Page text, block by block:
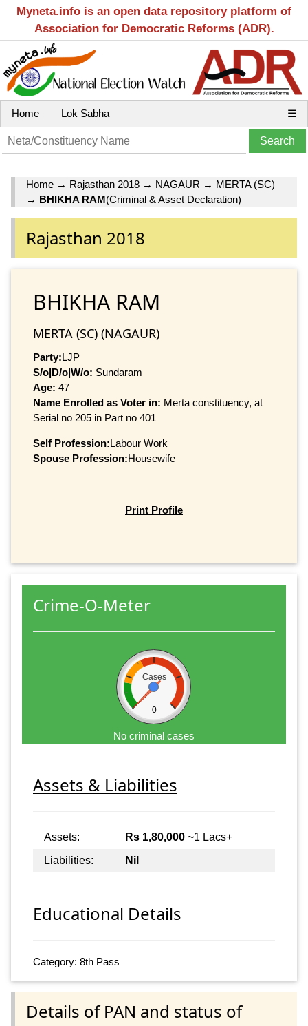
Myneta.info is an open data repository platform of
Association for Democratic Reforms (ADR).
Home Lok Sabha ☰
Home → Rajasthan 2018 → NAGAUR → MERTA (SC)
→ BHIKHA RAM(Criminal & Asset Declaration)
Rajasthan 2018
BHIKHA RAM
MERTA (SC) (NAGAUR)
Party:LJP
S/o|D/o|W/o: Sundaram
Age: 47
Name Enrolled as Voter in: Merta constituency, at
Serial no 205 in Part no 401
Self Profession:Labour Work
Spouse Profession:Housewife
Print Profile
Crime-O-Meter
Cases
0
No criminal cases
Assets & Liabilities
Assets: Rs 1,80,000 ~1 Lacs+
Liabilities:
Nil
Educational Details
Category: 8th Pass
Details of PAN and status of